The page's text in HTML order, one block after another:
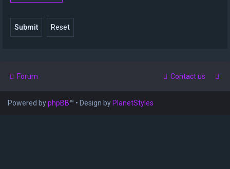
Forum Contact us
Powered byphpBB™ • Design byPlanetStyles